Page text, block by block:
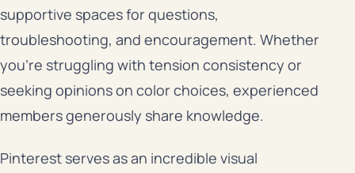
supportive spaces for questions,
troubleshooting, and encouragement. Whether
you’re struggling with tension consistency or
seeking opinions on color choices, experienced
members generously share knowledge.
Pinterest serves as an incredible visual